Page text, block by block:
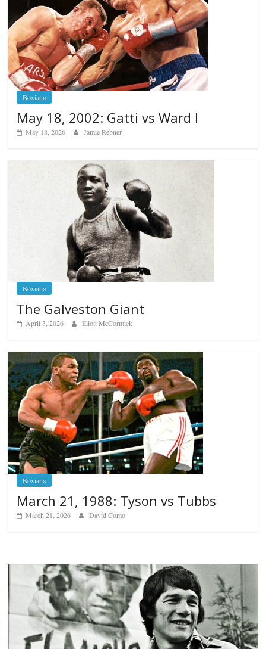
Boxiana
May 18, 2002: Gatti vs Ward I
May 18, 2026 Jamie Rebner
Boxiana
The Galveston Giant
April 3, 2026 Eliott McCormick
Boxiana
March 21, 1988: Tyson vs Tubbs
March 21, 2026 David Como